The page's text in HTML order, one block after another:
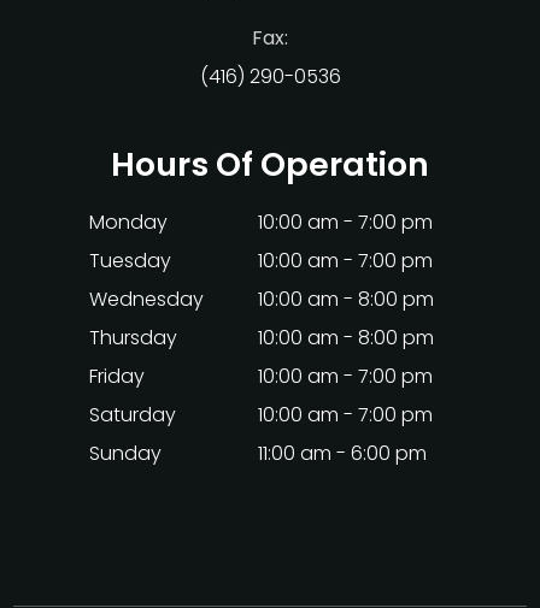
Fax:
(416) 290-0536
Hours Of Operation
Monday
10:00 am - 7:00 pm
Tuesday
10:00 am - 7:00 pm
Wednesday
10:00 am - 8:00 pm
Thursday
10:00 am - 8:00 pm
Friday
10:00 am - 7:00 pm
Saturday
10:00 am - 7:00 pm
Sunday
11:00 am - 6:00 pm